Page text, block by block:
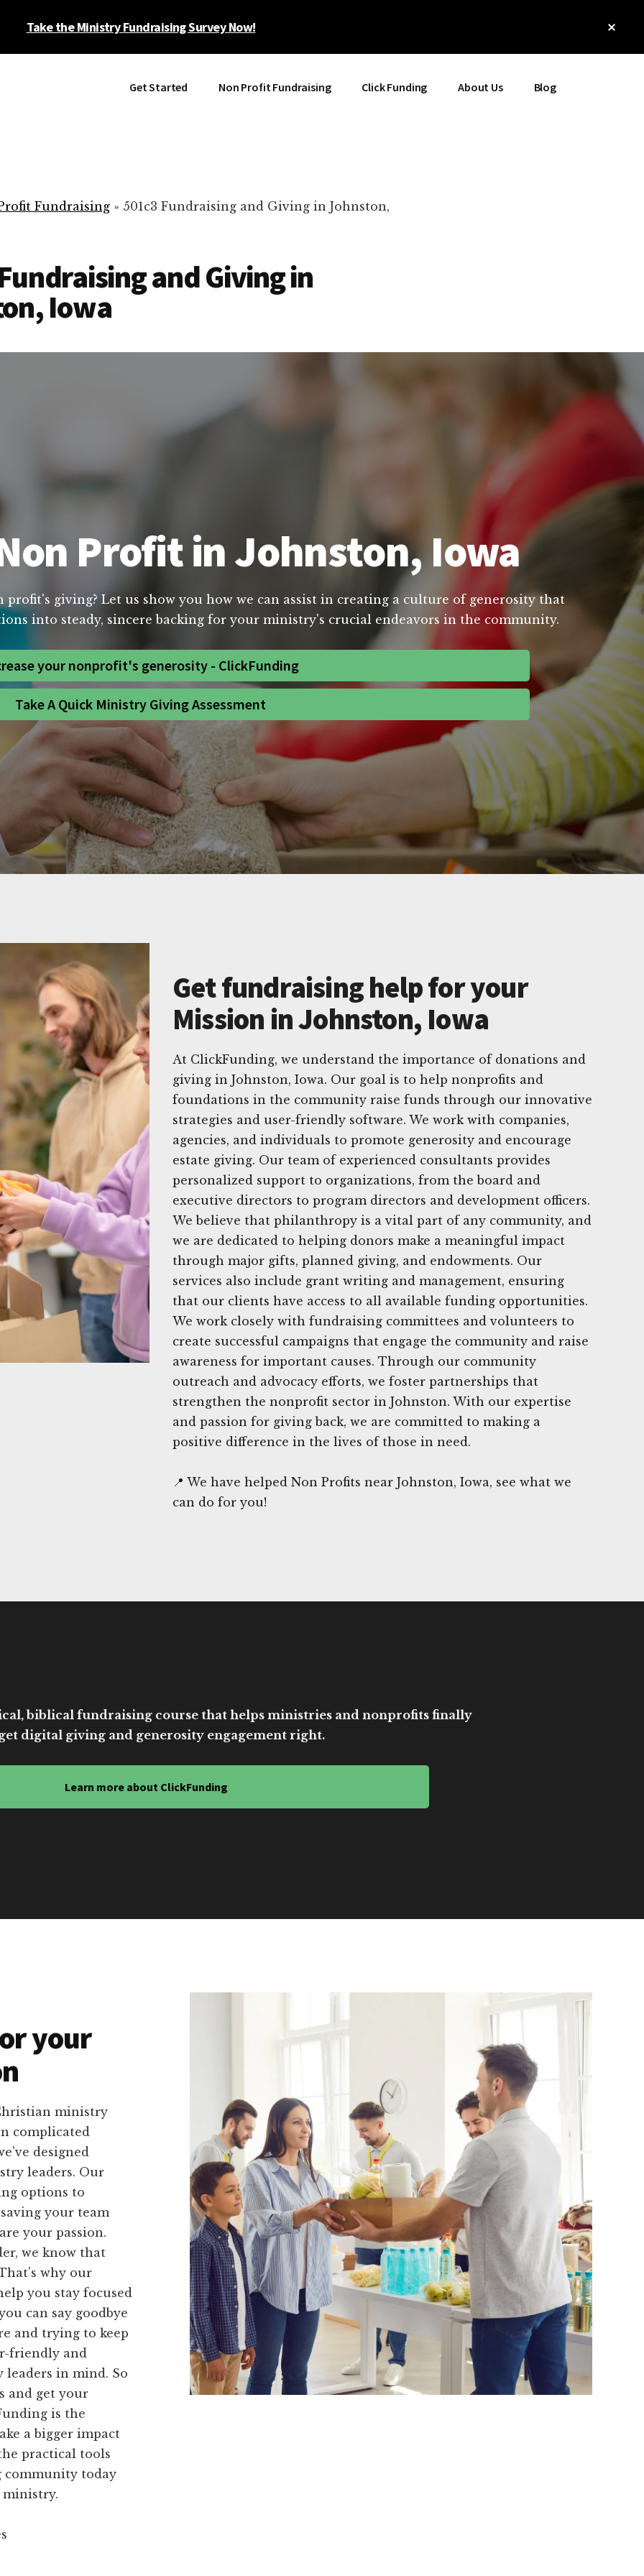
Take the Ministry Fundraising Survey Now!
Get Started Non Profit Fundraising Click Funding About Us Blog
Fundraising » 501c3 Fundraising and Giving in Johnston,
and Giving in
Iowa
Profit in Johnston, Iowa
giving? Let us show you how we can assist in creating a culture of generosity that
into steady, sincere backing for your ministry's crucial endeavors in the community.
your nonprofit's generosity - ClickFunding
Take A Quick Ministry Giving Assessment
Get fundraising help for your
Mission in Johnston, Iowa
At ClickFunding, we understand the importance of donations and
giving in Johnston, Iowa. Our goal is to help nonprofits and
foundations in the community raise funds through our innovative
strategies and user-friendly software. We work with companies,
agencies, and individuals to promote generosity and encourage
estate giving. Our team of experienced consultants provides
personalized support to organizations, from the board and
executive directors to program directors and development officers.
We believe that philanthropy is a vital part of any community, and
we are dedicated to helping donors make a meaningful impact
through major gifts, planned giving, and endowments. Our
services also include grant writing and management, ensuring
that our clients have access to all available funding opportunities.
We work closely with fundraising committees and volunteers to
create successful campaigns that engage the community and raise
awareness for important causes. Through our community
outreach and advocacy efforts, we foster partnerships that
strengthen the nonprofit sector in Johnston. With our expertise
and passion for giving back, we are committed to making a
positive difference in the lives of those in need.
📍 We have helped Non Profits near Johnston, Iowa, see what we
can do for you!
biblical fundraising course that helps ministries and nonprofits finally
digital giving and generosity engagement right.
Learn more about ClickFunding
your
ministry
complicated
designed
leaders. Our
options to
your team
your passion.
we know that
why our
you stay focused
can say goodbye
and trying to keep
friendly and
in mind. So
and get your
is the
a bigger impact
practical tools
community today
ministry.